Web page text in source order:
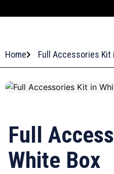
Home Full Accessories Kit
Full
White Box